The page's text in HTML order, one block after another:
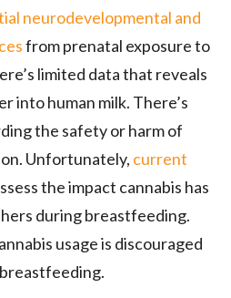
neurodevelopmental and
from prenatal exposure to
limited data that reveals
into human milk. There’s
the safety or harm of
Unfortunately, current
the impact cannabis has
during breastfeeding.
usage is discouraged